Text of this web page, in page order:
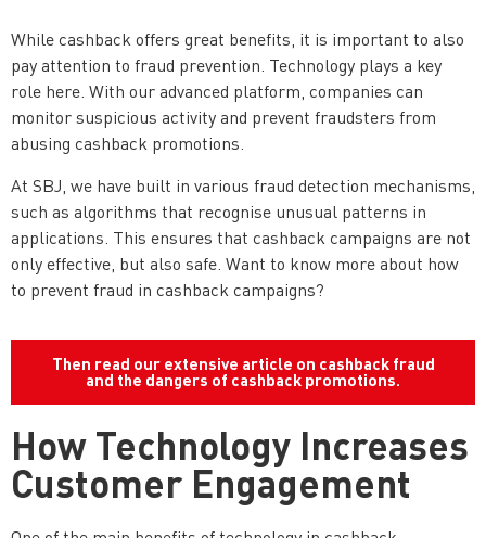
While cashback offers great benefits, it is important to also
pay attention to fraud prevention. Technology plays a key
role here. With our advanced platform, companies can
monitor suspicious activity and prevent fraudsters from
abusing cashback promotions.
At SBJ, we have built in various fraud detection mechanisms,
such as algorithms that recognise unusual patterns in
applications. This ensures that cashback campaigns are not
only effective, but also safe. Want to know more about how
to prevent fraud in cashback campaigns?
Then read our extensive article on cashback fraud
and the dangers of cashback promotions.
How Technology Increases
Customer Engagement